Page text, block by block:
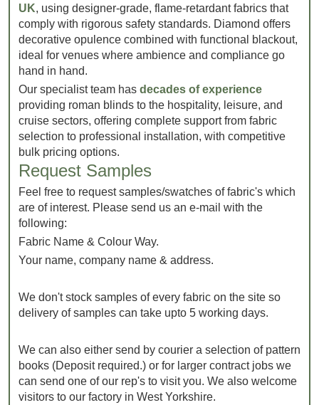
UK, using designer-grade, flame-retardant fabrics that
comply with rigorous safety standards. Diamond offers
decorative opulence combined with functional blackout,
ideal for venues where ambience and compliance go
hand in hand.
Our specialist team has decades of experience
providing roman blinds to the hospitality, leisure, and
cruise sectors, offering complete support from fabric
selection to professional installation, with competitive
bulk pricing options.
Request Samples
Feel free to request samples/swatches of fabric's which
are of interest. Please send us an e-mail with the
following:
Fabric Name & Colour Way.
Your name, company name & address.
We don't stock samples of every fabric on the site so
delivery of samples can take upto 5 working days.
We can also either send by courier a selection of pattern
books (Deposit required.) or for larger contract jobs we
can send one of our rep's to visit you. We also welcome
visitors to our factory in West Yorkshire.